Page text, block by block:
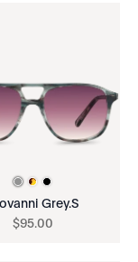
Grey.S
$95.00